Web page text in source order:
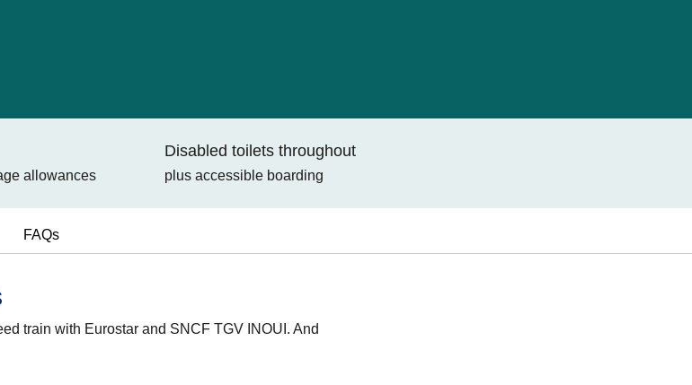
allowances
Disabled toilets throughout
plus accessible boarding
FAQs
train with Eurostar and SNCF TGV INOUI. And